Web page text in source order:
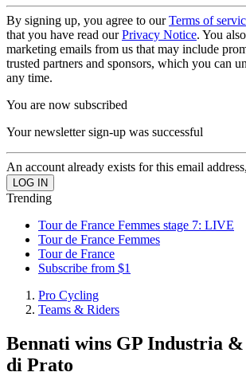
By signing up, you agree to ourTerms of
that you have read ourPrivacy Notice. You
marketing emails from us that may include
trusted partners and sponsors, which you can
any time.
You are now subscribed
Your newsletter sign-up was successful
An account already exists for this email
Trending
Tour de France Femmes stage 7: LIVE
Tour de France Femmes
Tour de France
Subscribe from $1
Pro Cycling
Teams & Riders
Bennati wins GP Industria
di Prato